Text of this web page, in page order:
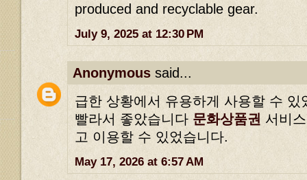
produced and recyclable gear.
July 9, 2025 at 12:30 PM
Anonymous said...
급한 상황에서 유용하게 사용할 수 있
빨라서 좋았습니다 문화상품권 서비
고 이용할 수 있었습니다.
May 17, 2026 at 6:57 AM